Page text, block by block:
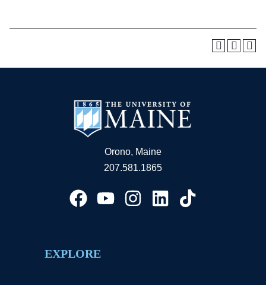
Orono, Maine
207.581.1865
EXPLORE